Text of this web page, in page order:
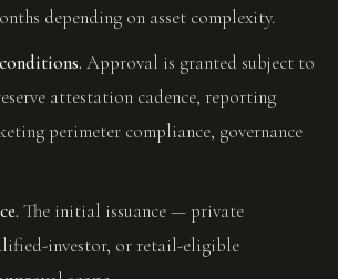
depending on asset complexity.
Approval is granted subject to
attestation cadence, reporting
perimeter compliance, governance
The initial issuance — private
investor, or retail-eligible